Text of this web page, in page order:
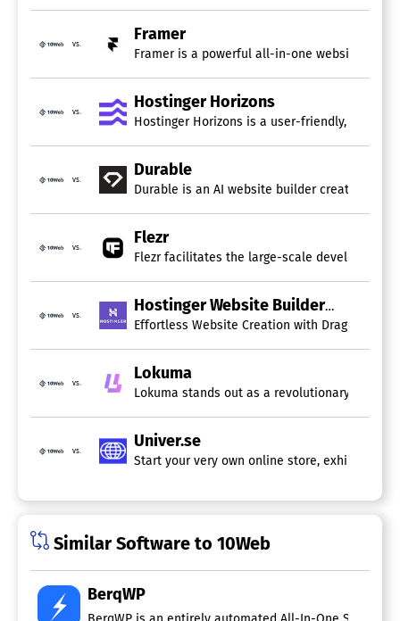
AI Website Builders
AI UX/UI Design Tools
vs.
Framer
Framer is a powerful all-in-one website
vs.
Hostinger Horizons
Hostinger Horizons is a user-friendly, AI-
vs.
Durable
Durable is an AI website builder created to
vs.
Flezr
Flezr facilitates the large-scale development
vs.
Hostinger Website Builder
vs.
Lokuma
Lokuma stands out as a revolutionary
vs.
Univer.se
Start your very own online store, exhibit your
Similar Software to 10Web
BerqWP